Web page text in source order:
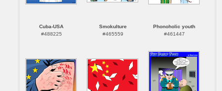
Cuba-USA
#488225
Smokulture
#465559
Phonoholic youth
#461447